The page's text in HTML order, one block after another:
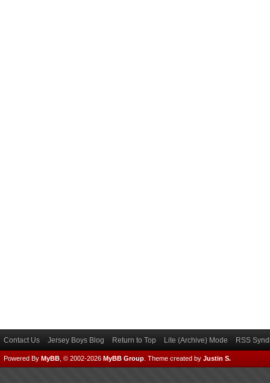
Contact Us Jersey Boys Blog Return to Top Lite (Archive) Mode RSS
Powered By MyBB , © 2002-2026 MyBB Group Theme created by Justin S.